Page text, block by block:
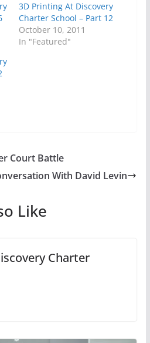
3D Printing At Discovery
Charter School – Part 12
October 10, 2011
In "Featured"
Court Battle
With David Levin
Like
Charter